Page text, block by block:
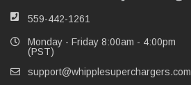
559-442-1261
Monday - Friday 8:00am - 4:00pm
(PST)
support@whipplesuperchargers.com